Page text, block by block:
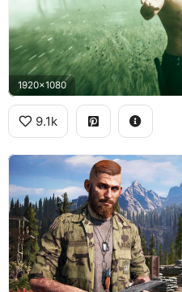
1920x1080
9.1k